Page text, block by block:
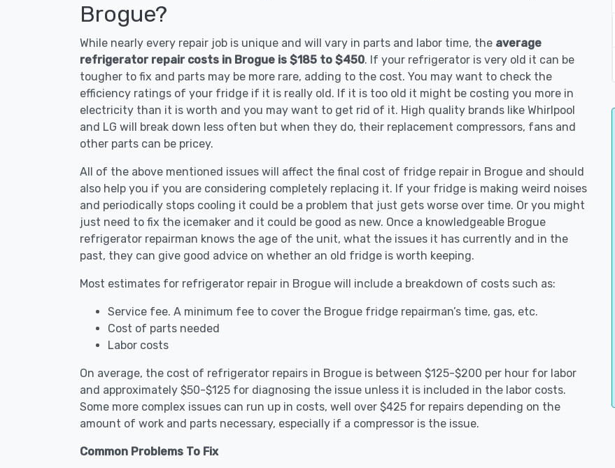
Brogue?
While nearly every repair job is unique and will vary in parts and labor time, the average
refrigerator repair costs in Brogue is $185 to $450. If your refrigerator is very old it can be
tougher to fix and parts may be more rare, adding to the cost. You may want to check the
efficiency ratings of your fridge if it is really old. If it is too old it might be costing you more in
electricity than it is worth and you may want to get rid of it. High quality brands like Whirlpool
and LG will break down less often but when they do, their replacement compressors, fans and
other parts can be pricey.
All of the above mentioned issues will affect the final cost of fridge repair in Brogue and should
also help you if you are considering completely replacing it. If your fridge is making weird noises
and periodically stops cooling it could be a problem that just gets worse over time. Or you might
just need to fix the icemaker and it could be good as new. Once a knowledgeable Brogue
refrigerator repairman knows the age of the unit, what the issues it has currently and in the
past, they can give good advice on whether an old fridge is worth keeping.
Most estimates for refrigerator repair in Brogue will include a breakdown of costs such as:
Service fee. A minimum fee to cover the Brogue fridge repairman’s time, gas, etc.
Cost of parts needed
Labor costs
On average, the cost of refrigerator repairs in Brogue is between $125-$200 per hour for labor
and approximately $50-$125 for diagnosing the issue unless it is included in the labor costs.
Some more complex issues can run up in costs, well over $425 for repairs depending on the
amount of work and parts necessary, especially if a compressor is the issue.
Common Problems To Fix